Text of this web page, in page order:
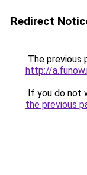
Redirect
The previous
http://
If you do not
the previous